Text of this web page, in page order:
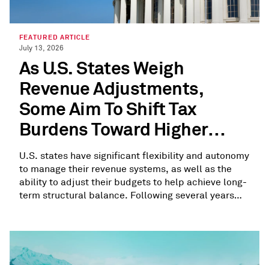
FEATURED ARTICLE
July 13, 2026
As U.S. States Weigh
Revenue Adjustments,
Some Aim To Shift Tax
Burdens Toward Higher
Earners
U.S. states have significant flexibility and autonomy
to manage their revenue systems, as well as the
ability to adjust their budgets to help achieve long-
term structural balance. Following several years
to diverge.